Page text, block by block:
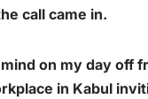
call came in.
on my day off
in Kabul